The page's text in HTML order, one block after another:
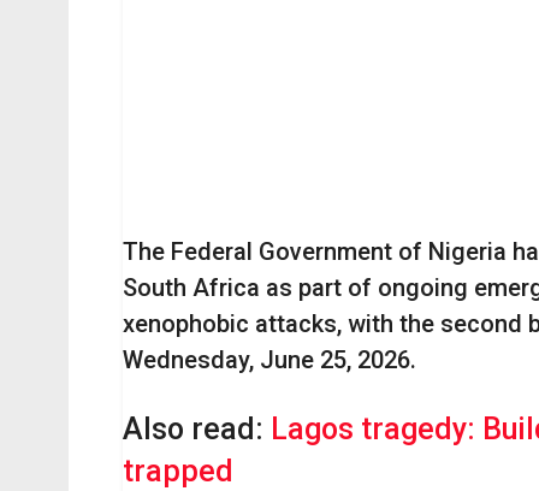
The Federal Government of Nigeria
South Africa as part of ongoing
xenophobic attacks, with the second
Wednesday, June 25, 2026.
Also read: Lagos tragedy:
trapped